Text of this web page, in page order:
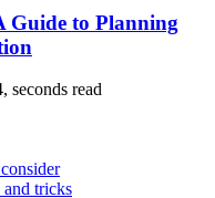
Guide to Planning
seconds read
and tricks